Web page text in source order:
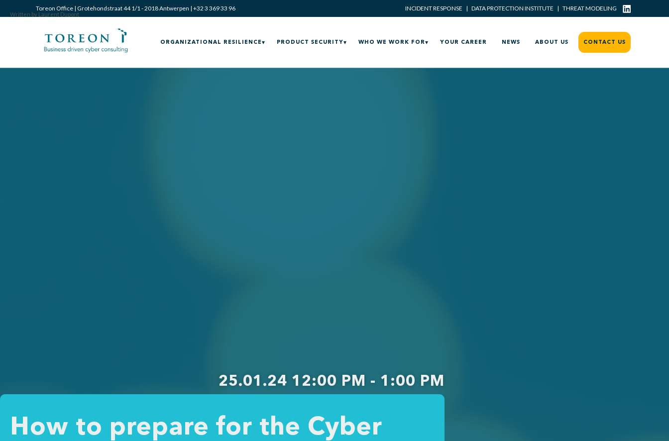
Toreon Office | Grotehondstraat 44 1/1 - 2018 Antwerpen | +32 3 369 33 96 INCIDENT RESPONSE | DATA PROTECTION INSTITUTE | THREAT MODELING
ORGANIZATIONAL RESILIENCE PRODUCT SECURITY WHO WE WORK FOR YOUR CAREER NEWS ABOUT US CONTACT US
Written by Laurent Dupont
25.01.24 12:00 PM - 1:00 PM
How to prepare for the Cyber